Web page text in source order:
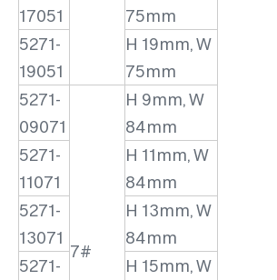
17051
75mm
5271-
19051
H 19mm, W
75mm
5271-
09071
7#
H 9mm, W
84mm
5271-
11071
H 11mm, W
84mm
5271-
13071
H 13mm, W
84mm
5271-
H 15mm, W